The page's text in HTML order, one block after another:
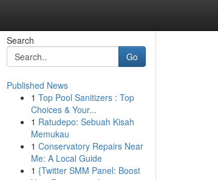
Search
Go
Published News
1 Top Pool Sanitizers : Top
Choices & Your...
1 Ratudepo: Sebuah Kisah
Memukau
1 Conservatory Repairs Near
Me: A Local Guide
1 {Twitter SMM Panel: Boost